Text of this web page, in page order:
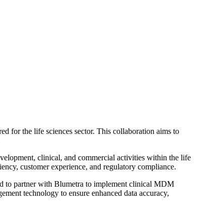
for the life sciences sector. This collaboration aims to
clinical, and commercial activities within the life
customer experience, and regulatory compliance.
to partner with Blumetra to implement clinical MDM
technology to ensure enhanced data accuracy,